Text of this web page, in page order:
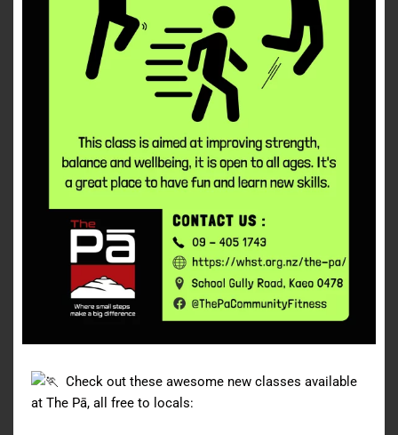
Check out these awesome new classes available
at The Pā, all free to locals: